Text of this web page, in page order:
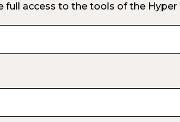
full access to the tools of the Hyper